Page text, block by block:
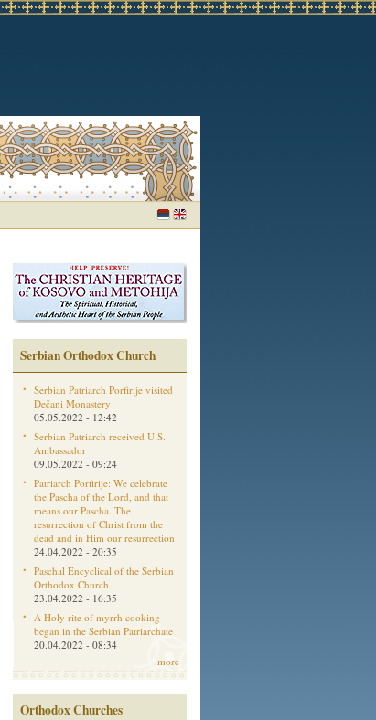
Serbian Orthodox Church
Serbian Patriarch Porfirije visited
Dečani Monastery
05.05.2022 - 12:42
Serbian Patriarch received U.S.
Ambassador
09.05.2022 - 09:24
Patriarch Porfirije: We celebrate
the Pascha of the Lord, and that
means our Pascha. The
resurrection of Christ from the
dead and in Him our resurrection
24.04.2022 - 20:35
Paschal Encyclical of the Serbian
Orthodox Church
23.04.2022 - 16:35
A Holy rite of myrrh cooking
began in the Serbian Patriarchate
20.04.2022 - 08:34
more
Orthodox Churches